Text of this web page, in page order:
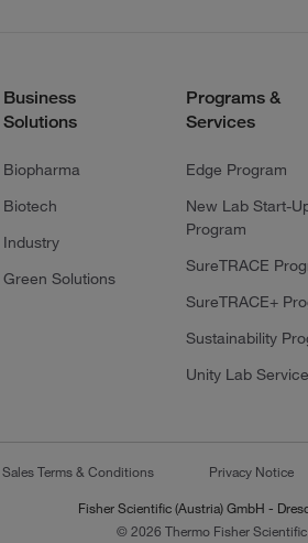
Business
Solutions
Biopharma
Biotech
Industry
Green Solutions
Programs &
Services
Edge Program
New Lab Start-
Program
SureTRACE
SureTRACE+
Sustainability
Unity Lab
Sales Terms & Conditions Privacy Notice
Fisher Scientific (Austria) GmbH -
© 2026 Thermo Fisher